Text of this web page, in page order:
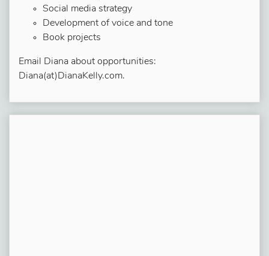
Social media strategy
Development of voice and tone
Book projects
Email Diana about opportunities:
Diana(at)DianaKelly.com.